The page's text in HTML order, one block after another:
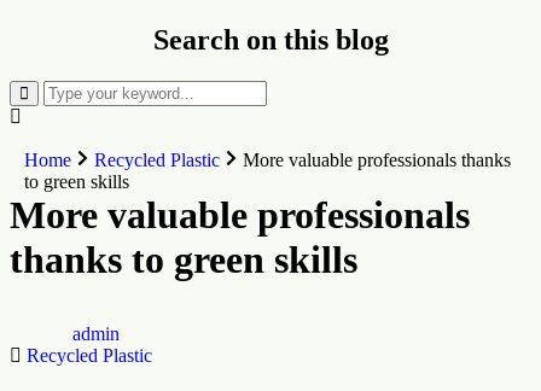
Search on this blog
Home Recycled Plastic
‎More valuable professionals thanks
to green skills
‎More valuable professionals
thanks to green skills
admin
Recycled Plastic